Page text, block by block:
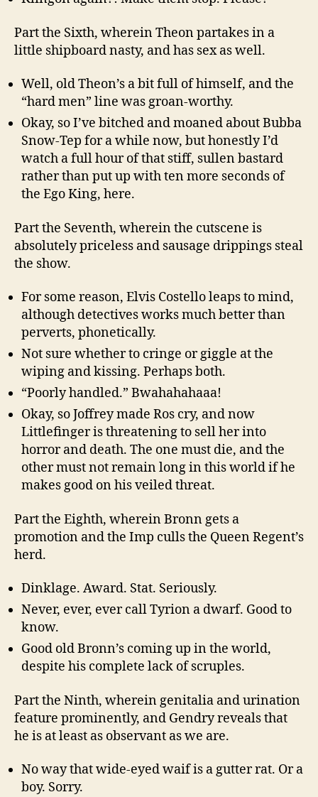
Part the Sixth, wherein Theon partakes in a
little shipboard nasty, and has sex as well.
Well, old Theon’s a bit full of himself, and the
“hard men” line was groan-worthy.
Okay, so I’ve bitched and moaned about Bubba
Snow-Tep for a while now, but honestly I’d
watch a full hour of that stiff, sullen bastard
rather than put up with ten more seconds of
the Ego King, here.
Part the Seventh, wherein the cutscene is
absolutely priceless and sausage drippings steal
the show.
For some reason, Elvis Costello leaps to mind,
although detectives works much better than
perverts, phonetically.
Not sure whether to cringe or giggle at the
wiping and kissing. Perhaps both.
“Poorly handled.” Bwahahahaaa!
Okay, so Joffrey made Ros cry, and now
Littlefinger is threatening to sell her into
horror and death. The one must die, and the
other must not remain long in this world if he
makes good on his veiled threat.
Part the Eighth, wherein Bronn gets a
promotion and the Imp culls the Queen Regent’s
herd.
Dinklage. Award. Stat. Seriously.
Never, ever, ever call Tyrion a dwarf. Good to
know.
Good old Bronn’s coming up in the world,
despite his complete lack of scruples.
Part the Ninth, wherein genitalia and urination
feature prominently, and Gendry reveals that
he is at least as observant as we are.
No way that wide-eyed waif is a gutter rat. Or a
boy. Sorry.